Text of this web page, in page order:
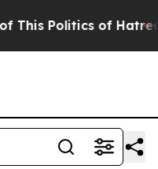
of Hatred” The